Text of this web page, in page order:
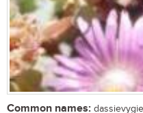
Common names: